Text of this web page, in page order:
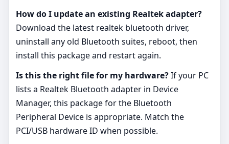
How do I update an existing Realtek adapter?
Download the latest realtek bluetooth driver,
uninstall any old Bluetooth suites, reboot, then
install this package and restart again.
Is this the right file for my hardware?If your PC
lists a Realtek Bluetooth adapter in Device
Manager, this package for the Bluetooth
Peripheral Device is appropriate. Match the
PCI/USB hardware ID when possible.